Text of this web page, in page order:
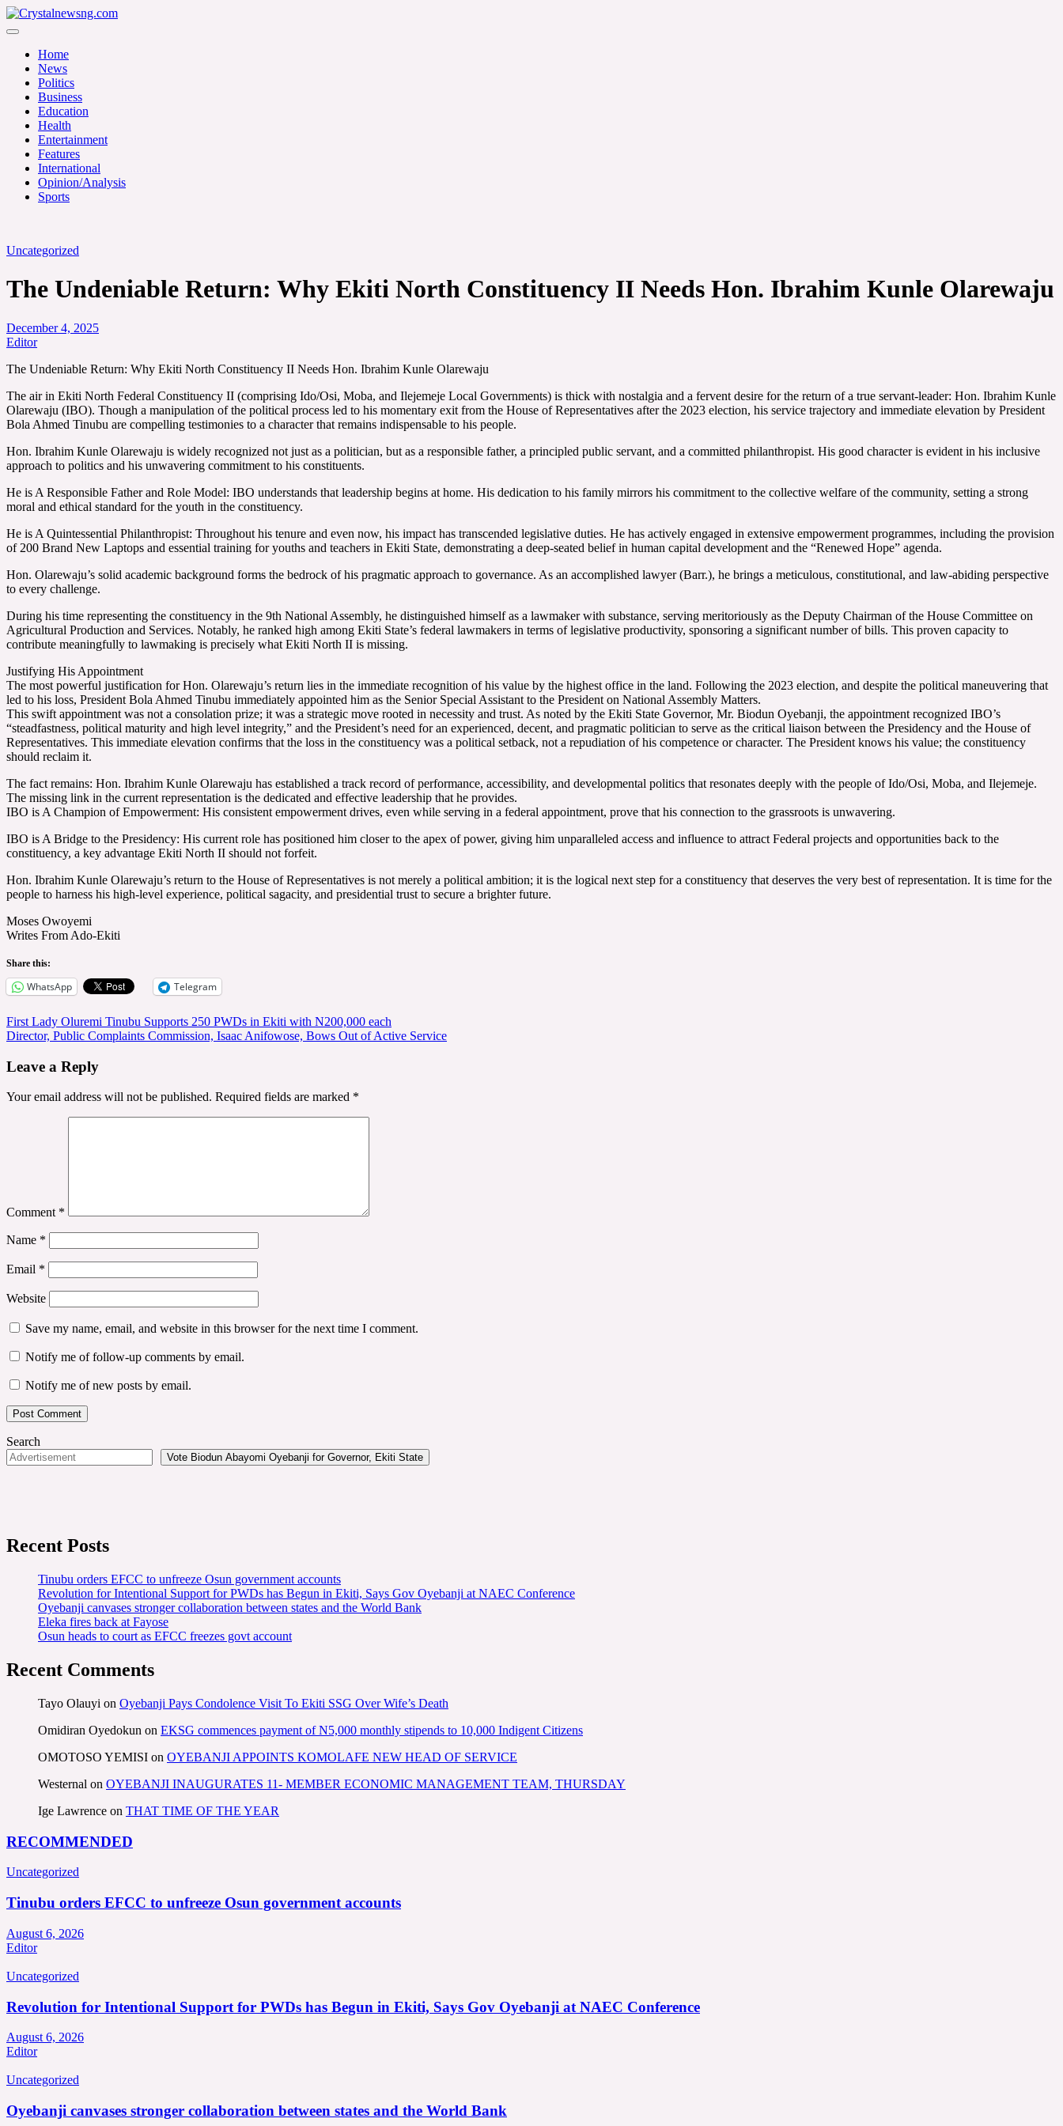
Skip
to
Crystalnewsng.com
Home
News
Politics
Business
Education
Health
Entertainment
Features
International
Opinion/Analysis
Sports
Uncategorized
The Undeniable Return: Why Ekiti North Constituency II Needs Hon. Ibrahim Kunle Olarewaju
December 4, 2025
Editor
The Undeniable Return: Why Ekiti North Constituency II Needs Hon. Ibrahim Kunle Olarewaju
The air in Ekiti North Federal Constituency II (comprising Ido/Osi, Moba, and Ilejemeje Local Governments) is thick with nostalgia and a fervent desire for the return of a true servant-leader: Hon. Ibrahim Kunle
Olarewaju (IBO). Though a manipulation of the political process led to his momentary exit from the House of Representatives after the 2023 election, his service trajectory and immediate elevation by President
Bola Ahmed Tinubu are compelling testimonies to a character that remains indispensable to his people.
Hon. Ibrahim Kunle Olarewaju is widely recognized not just as a politician, but as a responsible father, a principled public servant, and a committed philanthropist. His good character is evident in his inclusive
approach to politics and his unwavering commitment to his constituents.
He is A Responsible Father and Role Model: IBO understands that leadership begins at home. His dedication to his family mirrors his commitment to the collective welfare of the community, setting a strong
moral and ethical standard for the youth in the constituency.
He is A Quintessential Philanthropist: Throughout his tenure and even now, his impact has transcended legislative duties. He has actively engaged in extensive empowerment programmes, including the provision
of 200 Brand New Laptops and essential training for youths and teachers in Ekiti State, demonstrating a deep-seated belief in human capital development and the “Renewed Hope” agenda.
Hon. Olarewaju’s solid academic background forms the bedrock of his pragmatic approach to governance. As an accomplished lawyer (Barr.), he brings a meticulous, constitutional, and law-abiding perspective
to every challenge.
During his time representing the constituency in the 9th National Assembly, he distinguished himself as a lawmaker with substance, serving meritoriously as the Deputy Chairman of the House Committee on
Agricultural Production and Services. Notably, he ranked high among Ekiti State’s federal lawmakers in terms of legislative productivity, sponsoring a significant number of bills. This proven capacity to
contribute meaningfully to lawmaking is precisely what Ekiti North II is missing.
Justifying His Appointment
The most powerful justification for Hon. Olarewaju’s return lies in the immediate recognition of his value by the highest office in the land. Following the 2023 election, and despite the political maneuvering that
led to his loss, President Bola Ahmed Tinubu immediately appointed him as the Senior Special Assistant to the President on National Assembly Matters.
This swift appointment was not a consolation prize; it was a strategic move rooted in necessity and trust. As noted by the Ekiti State Governor, Mr. Biodun Oyebanji, the appointment recognized IBO’s
“steadfastness, political maturity and high level integrity,” and the President’s need for an experienced, decent, and pragmatic politician to serve as the critical liaison between the Presidency and the House of
Representatives. This immediate elevation confirms that the loss in the constituency was a political setback, not a repudiation of his competence or character. The President knows his value; the constituency
should reclaim it.
The fact remains: Hon. Ibrahim Kunle Olarewaju has established a track record of performance, accessibility, and developmental politics that resonates deeply with the people of Ido/Osi, Moba, and Ilejemeje.
The missing link in the current representation is the dedicated and effective leadership that he provides.
IBO is A Champion of Empowerment: His consistent empowerment drives, even while serving in a federal appointment, prove that his connection to the grassroots is unwavering.
IBO is A Bridge to the Presidency: His current role has positioned him closer to the apex of power, giving him unparalleled access and influence to attract Federal projects and opportunities back to the
constituency, a key advantage Ekiti North II should not forfeit.
Hon. Ibrahim Kunle Olarewaju’s return to the House of Representatives is not merely a political ambition; it is the logical next step for a constituency that deserves the very best of representation. It is time for the
people to harness his high-level experience, political sagacity, and presidential trust to secure a brighter future.
Moses Owoyemi
Writes From Ado-Ekiti
Share this:
WhatsApp Telegram
Post
navigation
First Lady Oluremi Tinubu Supports 250 PWDs in Ekiti with N200,000 each
Director, Public Complaints Commission, Isaac Anifowose, Bows Out of Active Service
Leave a Reply
Your email address will not be published. Required fields are marked *
Comment *
Name *
Email *
Website
Save my name, email, and website in this browser for the next time I comment.
Notify me of follow-up comments by email.
Notify me of new posts by email.
Search
Vote Biodun Abayomi Oyebanji for Governor, Ekiti State
Recent Posts
Tinubu orders EFCC to unfreeze Osun government accounts
Revolution for Intentional Support for PWDs has Begun in Ekiti, Says Gov Oyebanji at NAEC Conference
Oyebanji canvases stronger collaboration between states and the World Bank
Eleka fires back at Fayose
Osun heads to court as EFCC freezes govt account
Recent Comments
Tayo Olauyi on Oyebanji Pays Condolence Visit To Ekiti SSG Over Wife’s Death
Omidiran Oyedokun on EKSG commences payment of N5,000 monthly stipends to 10,000 Indigent Citizens
OMOTOSO YEMISI on OYEBANJI APPOINTS KOMOLAFE NEW HEAD OF SERVICE
Westernal on OYEBANJI INAUGURATES 11- MEMBER ECONOMIC MANAGEMENT TEAM, THURSDAY
Ige Lawrence on THAT TIME OF THE YEAR
RECOMMENDED
Uncategorized
Tinubu orders EFCC to unfreeze Osun government accounts
August 6, 2026
Editor
Uncategorized
Revolution for Intentional Support for PWDs has Begun in Ekiti, Says Gov Oyebanji at NAEC Conference
August 6, 2026
Editor
Uncategorized
Oyebanji canvases stronger collaboration between states and the World Bank